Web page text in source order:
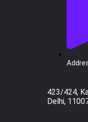
423/424,
Delhi,